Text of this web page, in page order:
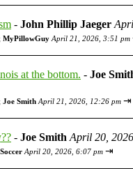
- John Phillip Jaeger
MyPillowGuy April 21, 2026, 3:51 pm
at the bottom. - Joe
Joe Smith April 21, 2026, 12:26 pm ⇥
- Joe Smith April 20,
Soccer April 20, 2026, 6:07 pm ⇥